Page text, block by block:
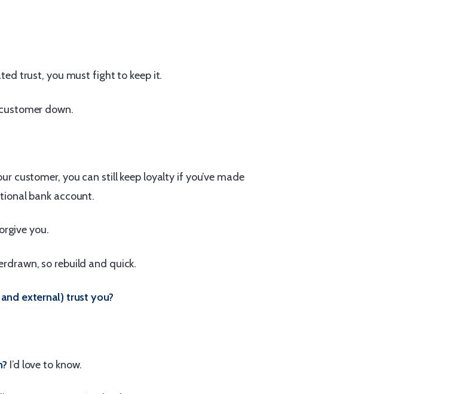
trust, you must fight to keep it.
down.
customer, you can still keep loyalty if you’ve made
bank account.
you.
so rebuild and quick.
external) trust you?
I’d love to know.